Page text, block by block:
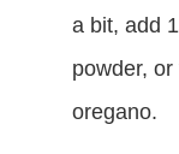
a bit, add
powder,
oregano.